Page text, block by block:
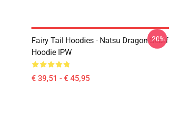
Fairy Tail Hoodies - Natsu Dragon Scarf
Hoodie IPW
€ 39,51 - € 45,95
-20%